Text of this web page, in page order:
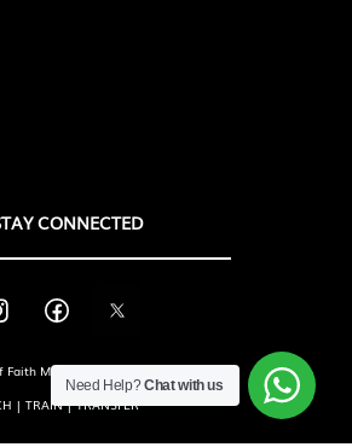
CONNECTED
Ministries International
| TRAIN | TRANSFER
Need Help?Chat with us